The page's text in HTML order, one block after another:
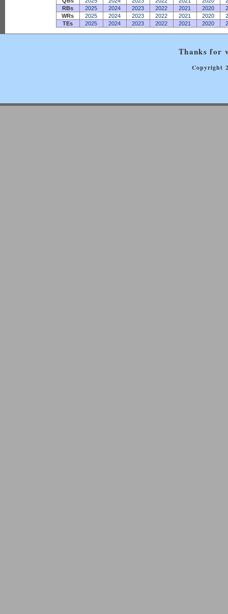
RBs
2025 2024 2023 2022 2021 2020
WRs
2025 2024 2023 2022 2021 2020
TEs
2025 2024 2023 2022 2021 2020
Thanks for
Copyright